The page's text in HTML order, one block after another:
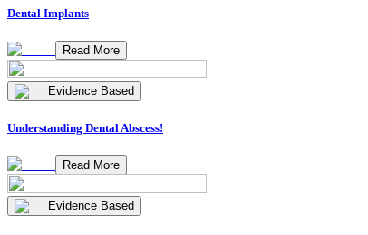
Dental Implants
Read More
Evidence Based
Understanding Dental Abscess!
Read More
Evidence Based